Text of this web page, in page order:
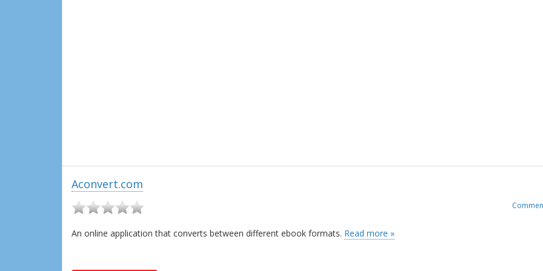
Aconvert.com
An online application that converts between different ebook formats. Read more »